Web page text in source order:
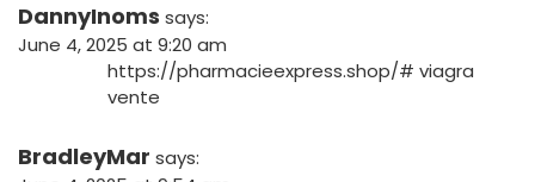
DannyInoms says:
June 4, 2025 at 9:20 am
https://pharmacieexpress.shop/# viagra
vente
BradleyMar says: